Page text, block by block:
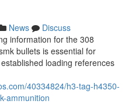
News
Discuss
information for the 308
bullets is essential for
loading references
40334824/h3-tag-h4350-
ammunition